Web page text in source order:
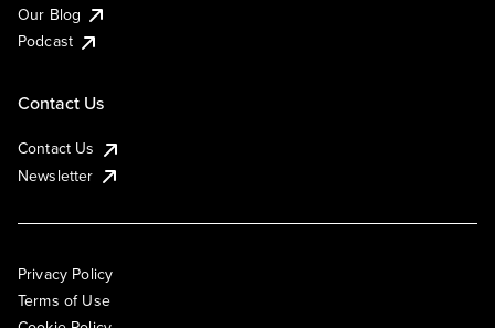
Our Blog
Podcast
Contact Us
Contact Us
Newsletter
Privacy Policy
Terms of Use